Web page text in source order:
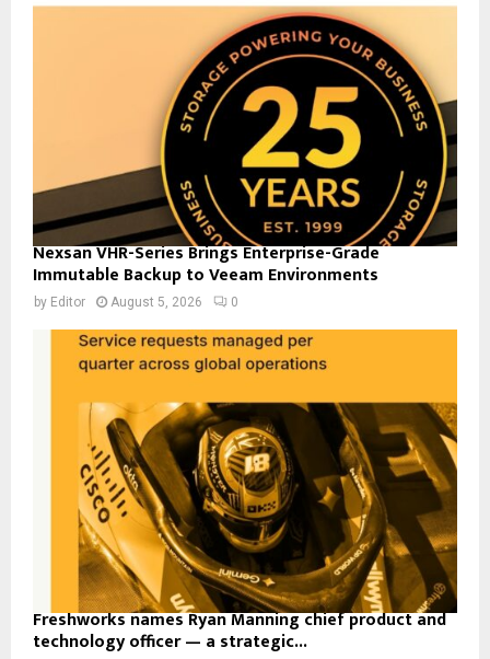
Nexsan VHR-Series Brings Enterprise-Grade
Immutable Backup to Veeam Environments
by Editor August 5, 2026 0
Freshworks names Ryan Manning chief product and
technology officer — a strategic...